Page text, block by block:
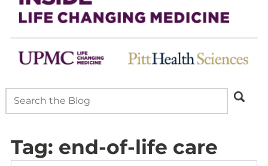
Tag: end-of-life care